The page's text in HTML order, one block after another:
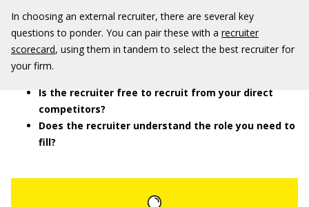
In choosing an external recruiter, there are several key
questions to ponder. You can pair these with a recruiter
scorecard, using them in tandem to select the best recruiter for
your firm.
Is the recruiter free to recruit from your direct
competitors?
Does the recruiter understand the role you need to
fill?